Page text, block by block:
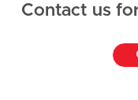
Contact us